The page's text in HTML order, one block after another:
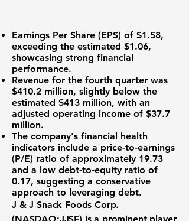
Earnings Per Share (EPS) of $1.58,
exceeding the estimated $1.06,
showcasing strong financial
performance.
Revenue for the fourth quarter was
$410.2 million, slightly below the
estimated $413 million, with an
adjusted operating income of $37.7
million.
The company's financial health
indicators include a price-to-earnings
(P/E) ratio of approximately 19.73
and a low debt-to-equity ratio of
0.17, suggesting a conservative
approach to leveraging debt.
J & J Snack Foods Corp.